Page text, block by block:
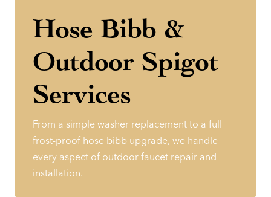
Hose Bibb &
Outdoor Spigot
Services
From a simple washer replacement to a full
frost-proof hose bibb upgrade, we handle
every aspect of outdoor faucet repair and
installation.